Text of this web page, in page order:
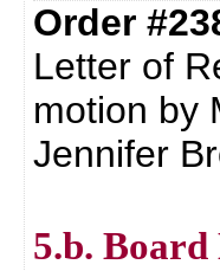
Order
Letter of
motion by
Jennifer
5.b. Board